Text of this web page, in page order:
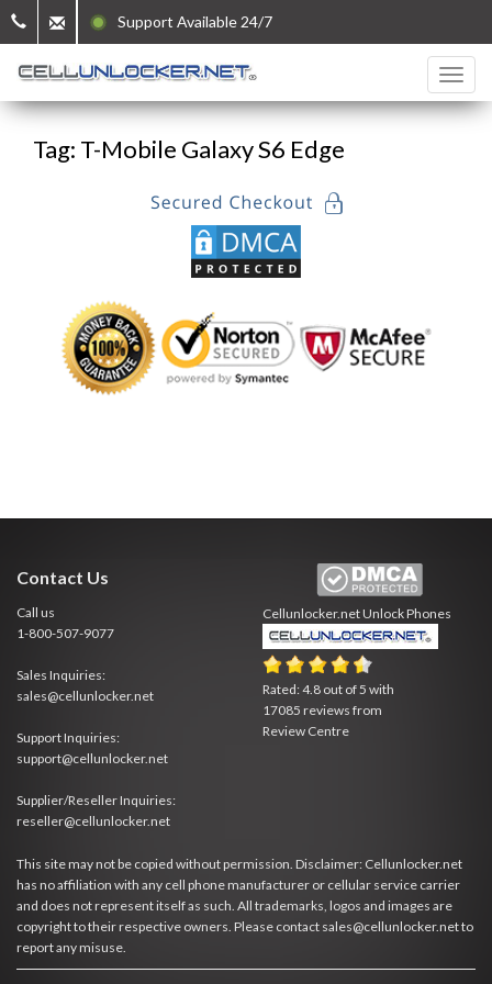
Support Available 24/7
Tag: T-Mobile Galaxy S6 Edge
Contact Us
Call us
1-800-507-9077
Sales Inquiries:
sales@cellunlocker.net
Support Inquiries:
support@cellunlocker.net
Supplier/Reseller Inquiries:
reseller@cellunlocker.net
Cellunlocker.netUnlock Phones
Rated:4.8 out of 5 with
17085 reviews from
Review Centre
This site may not be copied without permission. Disclaimer: Cellunlocker.net
has no affiliation with any cell phone manufacturer or cellular service carrier
and does not represent itself as such. All trademarks, logos and images are
copyright to their respective owners. Please contact sales@cellunlocker.net to
report any misuse.